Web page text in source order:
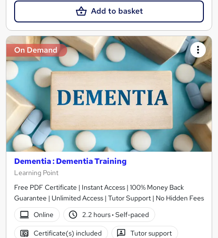
Add to basket
On Demand
Dementia : Dementia Training
Learning Point
Free PDF Certificate | Instant Access | 100% Money Back
Guarantee | Unlimited Access | Tutor Support | No Hidden Fees
Online
2.2 hours· Self-paced
Certificate(s) included Tutor support